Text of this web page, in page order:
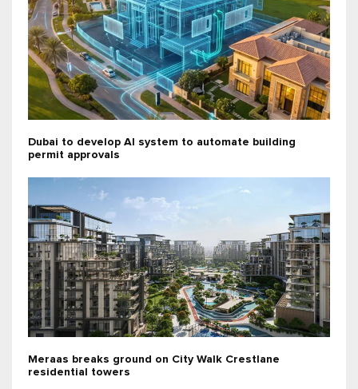
Dubai to develop AI system to automate building
permit approvals
Meraas breaks ground on City Walk Crestlane
residential towers